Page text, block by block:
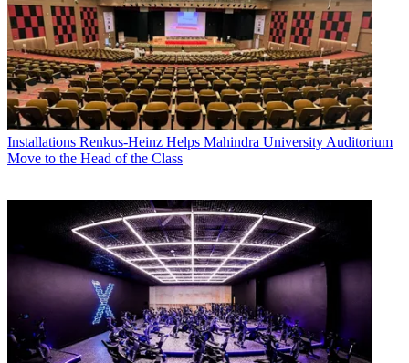
Installations Renkus-Heinz Helps Mahindra University Auditorium
Move to the Head of the Class